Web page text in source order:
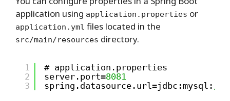
application using application.properties or
application.yml files located in the
src/main/resources directory.
1
2
3
# application.properties
server.port=8081
spring.datasource.url=jdbc:mysql: